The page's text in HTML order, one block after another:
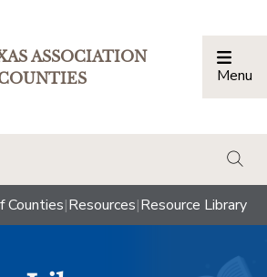
ASSOCIATION
Menu
Counties|Resources|Resource Library